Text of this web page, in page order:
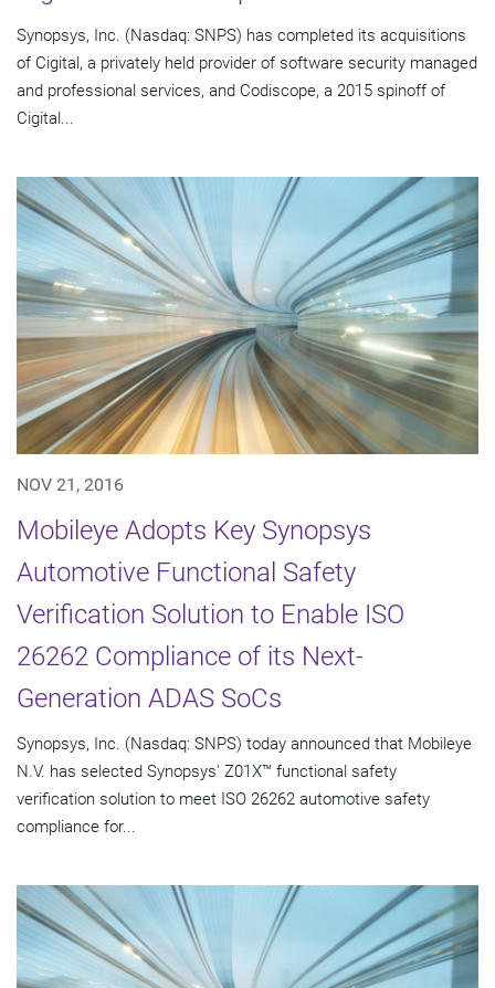
Synopsys, Inc. (Nasdaq: SNPS) has completed its acquisitions
of Cigital, a privately held provider of software security managed
and professional services, and Codiscope, a 2015 spinoff of
Cigital...
NOV 21, 2016
Mobileye Adopts Key Synopsys
Automotive Functional Safety
Verification Solution to Enable ISO
26262 Compliance of its Next-
Generation ADAS SoCs
Synopsys, Inc. (Nasdaq: SNPS) today announced that Mobileye
N.V. has selected Synopsys' Z01X™ functional safety
verification solution to meet ISO 26262 automotive safety
compliance for...